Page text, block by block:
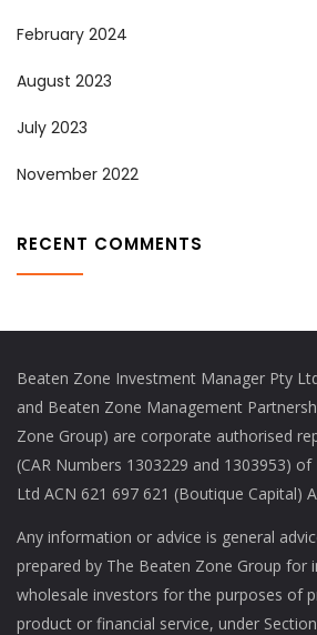
February 2024
August 2023
July 2023
November 2022
RECENT COMMENTS
Beaten Zone Investment Manager Pty
and Beaten Zone Management
Zone Group) are corporate authorised
(CAR Numbers 1303229 and 1303953)
Ltd ACN 621 697 621 (Boutique Capital)
Any information or advice is general
prepared by The Beaten Zone Group for
wholesale investors for the purposes of
product or financial service, under